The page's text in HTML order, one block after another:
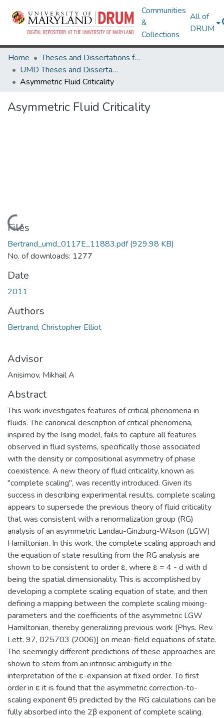
Communities
&
Collections
All of
DRUM
Home
Theses and Dissertations from UMD
UMD Theses and Dissertations
Asymmetric Fluid Criticality
Asymmetric Fluid Criticality
Loading...
Files
Bertrand_umd_0117E_11883.pdf(929.98 KB)
No. of downloads: 1277
Date
2011
Authors
Bertrand, Christopher Elliot
Advisor
Anisimov, Mikhail A
Abstract
This work investigates features of critical phenomena in
fluids. The canonical description of critical phenomena,
inspired by the Ising model, fails to capture all features
observed in fluid systems, specifically those associated
with the density or compositional asymmetry of phase
coexistence. A new theory of fluid criticality, known as
"complete scaling", was recently introduced. Given its
success in describing experimental results, complete scaling
appears to supersede the previous theory of fluid criticality
that was consistent with a renormalization group (RG)
analysis of an asymmetric Landau-Ginzburg-Wilson (LGW)
Hamiltonian. In this work, the complete scaling approach and
the equation of state resulting from the RG analysis are
shown to be consistent to order ε, where ε = 4 - d with d
being the spatial dimensionality. This is accomplished by
developing a complete scaling equation of state, and then
defining a mapping between the complete scaling mixing-
parameters and the coefficients of the asymmetric LGW
Hamiltonian, thereby generalizing previous work [Phys. Rev.
Lett. 97, 025703 (2006)] on mean-field equations of state.
The seemingly different predictions of these approaches are
shown to stem from an intrinsic ambiguity in the
interpretation of the ε-expansion at fixed order. To first
order in ε it is found that the asymmetric correction-to-
scaling exponent θ5 predicted by the RG calculations can be
fully absorbed into the 2β exponent of complete scaling.